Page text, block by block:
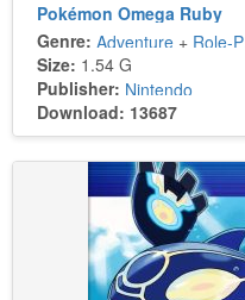
Pokémon Omega Ruby
Genre: Adventure + Role-Playing
Size: 1.54 G
Publisher: Nintendo
Download: 13687